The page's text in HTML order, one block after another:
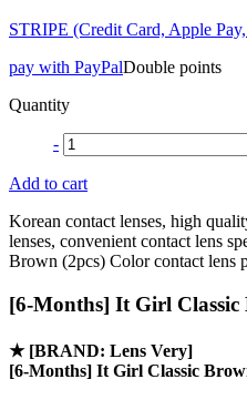
STRIPE (Credit Card, Apple
pay with PayPalDouble points
Quantity
-
Add to cart
Korean contact lenses, high
lenses, convenient contact lens
Brown (2pcs) Color contact lens
[6-Months] It Girl Classic
★ [BRAND: Lens Very]
[6-Months] It Girl Classic